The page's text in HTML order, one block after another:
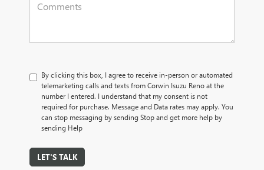
By clicking this box, I agree to receive in-person or automated
telemarketing calls and texts from Corwin Isuzu Reno at the
number I entered. I understand that my consent is not
required for purchase. Message and Data rates may apply. You
can stop messaging by sending Stop and get more help by
sending Help
LET'S TALK